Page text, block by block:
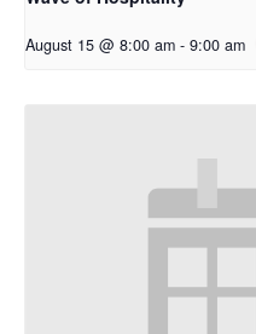
August 15 @ 8:00 am - 9:00 am